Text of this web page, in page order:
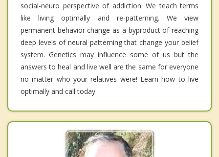
social-neuro perspective of addiction. We teach terms
like living optimally and re-patterning. We view
permanent behavior change as a byproduct of reaching
deep levels of neural patterning that change your belief
system. Genetics may influence some of us but the
answers to heal and live well are the same for everyone
no matter who your relatives were! Learn how to live
optimally and call today.